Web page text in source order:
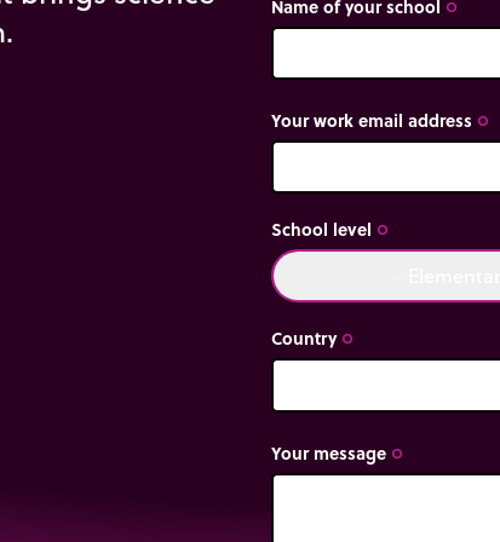
Name of your school trip_origin
Your work email address trip_origin
School level trip_origin
Country trip_origin
Your message trip_origin